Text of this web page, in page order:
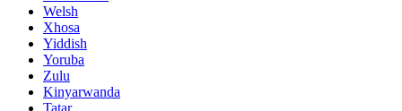
Welsh
Xhosa
Yiddish
Yoruba
Zulu
Kinyarwanda